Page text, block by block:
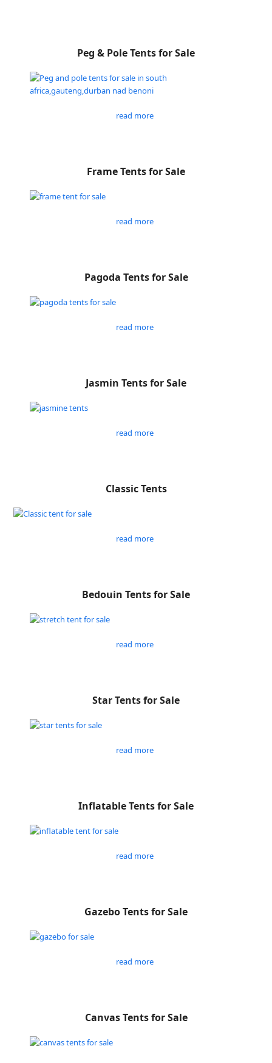
Peg & Pole Tents for Sale
read more
Frame Tents for Sale
read more
Pagoda Tents for Sale
read more
Jasmin Tents for Sale
read more
Classic Tents
read more
Bedouin Tents for Sale
read more
Star Tents for Sale
read more
Inflatable Tents for Sale
read more
Gazebo Tents for Sale
read more
Canvas Tents for Sale